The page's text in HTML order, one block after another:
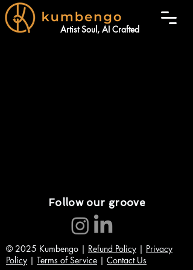
Artist Soul, AI Crafted
Follow our groove
© 2025 Kumbengo | Refund Policy | Privacy
Policy | Terms of Service | Contact Us